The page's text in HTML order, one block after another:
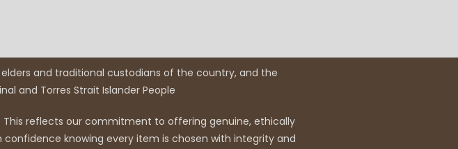
and traditional custodians of the country, and the
and Torres Strait Islander People
This reflects our commitment to offering genuine, ethically
knowing every item is chosen with integrity and